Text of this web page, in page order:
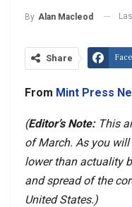
By Alan Macleod
Share
From Mint Press
(Editor’s Note:This
of March. As you
lower than actuality
and spread of the
United States.)